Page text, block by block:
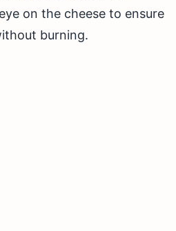
on the cheese to ensure
burning.